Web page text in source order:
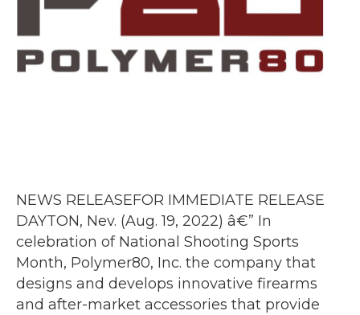
NEWS RELEASEFOR IMMEDIATE RELEASE
DAYTON, Nev. (Aug. 19, 2022) â€” In
celebration of National Shooting Sports
Month, Polymer80, Inc. the company that
designs and develops innovative firearms
and after-market accessories that provide